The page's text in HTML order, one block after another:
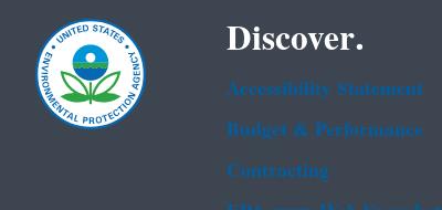
Discover.
Accessibility Statement
Budget & Performance
Contracting